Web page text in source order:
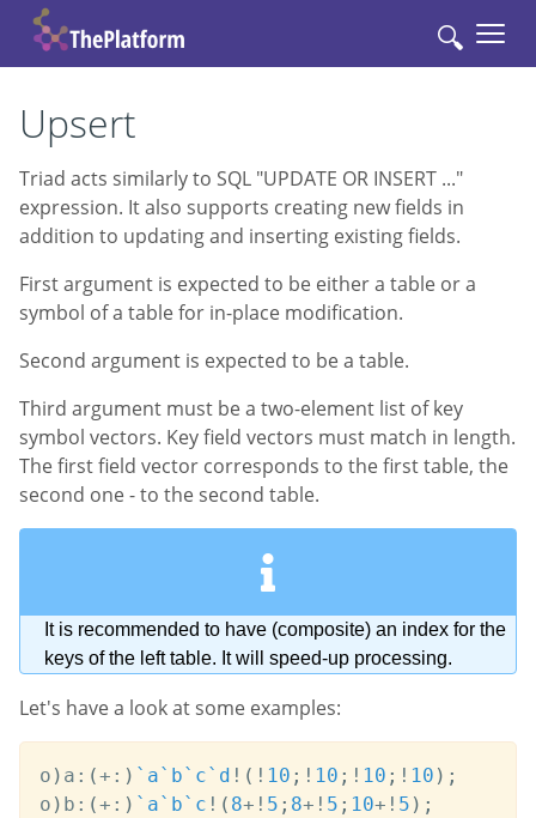
🔍
Upsert
Triad acts similarly to SQL "UPDATE OR INSERT ..."
expression. It also supports creating new fields in
addition to updating and inserting existing fields.
First argument is expected to be either a table or a
symbol of a table for in-place modification.
Second argument is expected to be a table.
Third argument must be a two-element list of key
symbol vectors. Key field vectors must match in length.
The first field vector corresponds to the first table, the
second one - to the second table.
It is recommended to have (composite) an index for the
keys of the left table. It will speed-up processing.
Let's have a look at some examples:
o ) a : (+: ) `a`b`c`d ! ( ! 10 ; ! 10 ; ! 10 ; ! 10 ) ;
o ) b : (+: ) `a`b`c ! ( 8+ ! 5 ; 8+ ! 5 ; 10+ ! 5 ) ;